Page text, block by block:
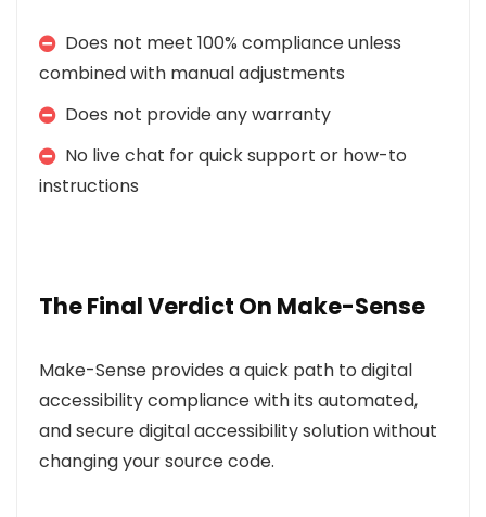
Does not meet 100% compliance unless
combined with manual adjustments
Does not provide any warranty
No live chat for quick support or how-to
instructions
The Final Verdict On Make-Sense
Make-Sense provides a quick path to digital
accessibility compliance with its automated,
and secure digital accessibility solution without
changing your source code.